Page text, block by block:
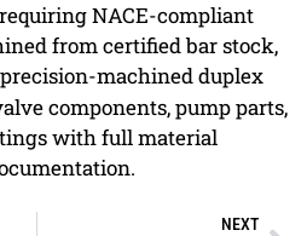
NACE-compliant
from certified bar stock,
machined duplex
components, pump parts,
with full material
NEXT